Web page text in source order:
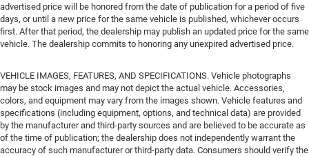
advertised price will be honored from the date of publication for a period of five
days, or until a new price for the same vehicle is published, whichever occurs
first. After that period, the dealership may publish an updated price for the same
vehicle. The dealership commits to honoring any unexpired advertised price.
VEHICLE IMAGES, FEATURES, AND SPECIFICATIONS. Vehicle photographs
may be stock images and may not depict the actual vehicle. Accessories,
colors, and equipment may vary from the images shown. Vehicle features and
specifications (including equipment, options, and technical data) are provided
by the manufacturer and third-party sources and are believed to be accurate as
of the time of publication; the dealership does not independently warrant the
accuracy of such manufacturer or third-party data. Consumers should verify the